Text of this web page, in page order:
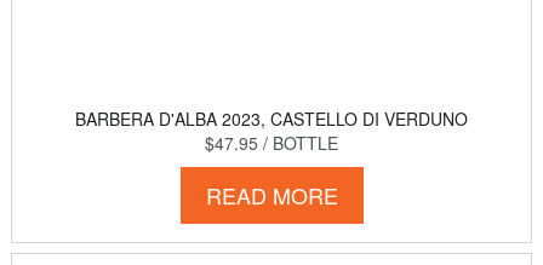
BARBERA D'ALBA 2023, CASTELLO DI VERDUNO
$47.95 / BOTTLE
READ MORE